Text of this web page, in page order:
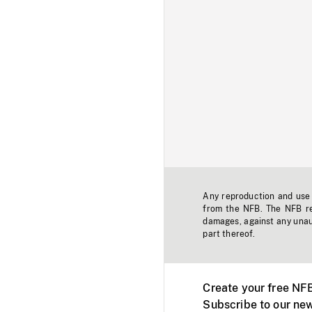
Any reproduction and
from the NFB. The NFB
damages, against any
part thereof.
Create your free
Subscribe to our